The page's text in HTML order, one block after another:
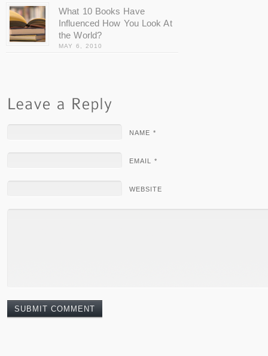
What 10 Books Have
Influenced How You Look At
the World?
MAY 6, 2010
NAME *
EMAIL *
WEBSITE